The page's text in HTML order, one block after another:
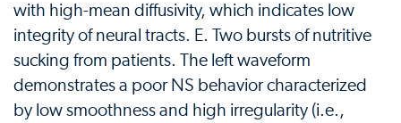
with high-mean diffusivity, which indicates low
integrity of neural tracts. E. Two bursts of nutritive
sucking from patients. The left waveform
demonstrates a poor NS behavior characterized
by low smoothness and high irregularity (i.e.,